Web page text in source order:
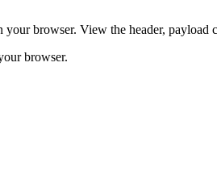
browser. View the header,
browser.